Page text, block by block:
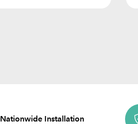
Nationwide Installation